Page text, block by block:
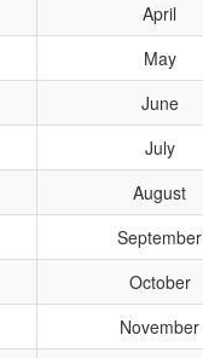
April
May
June
July
August
September
October
November